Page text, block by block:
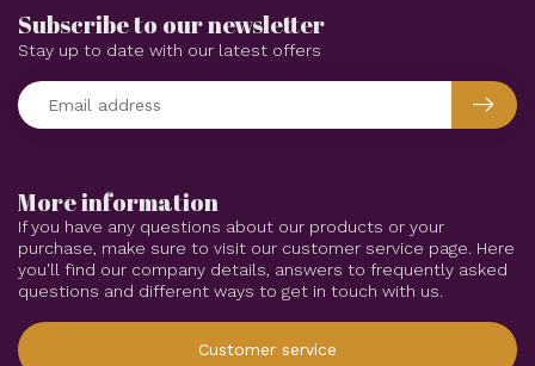
More information
If you have any questions about our products or your
purchase, make sure to visit our customer service page. Here
you'll find our company details, answers to frequently asked
questions and different ways to get in touch with us.
Customer service
Subscribe to our newsletter
Stay up to date with our latest offers